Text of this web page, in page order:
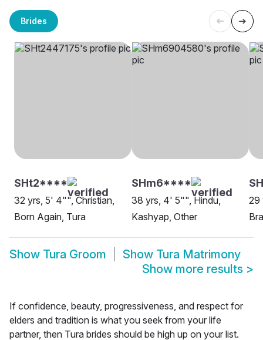
Brides
SHt2****
32 yrs, 5' 4"", Christian,
Born Again, Tura
SHm6****
38 yrs, 4' 5"", Hindu,
Kashyap, Other
29
Show Tura Groom Show Tura Matrimony
Show more results >
If confidence, beauty, progressiveness, and respect for
elders and tradition is what you seek from your life
partner, then Tura brides should be high up on your list.